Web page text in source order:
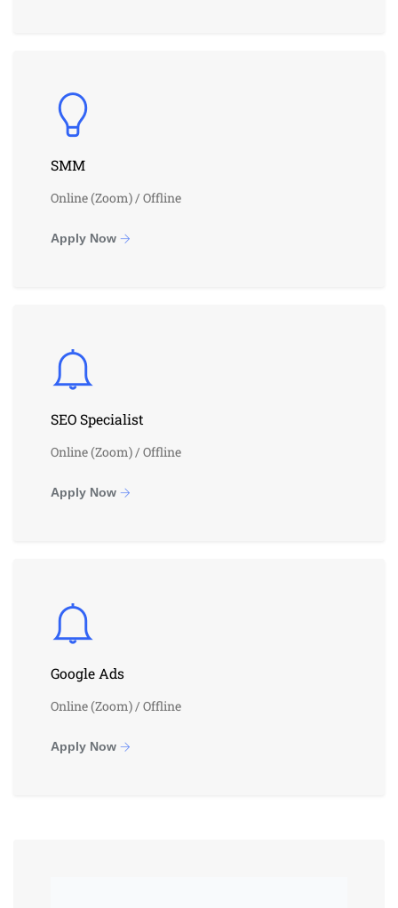
SMM
Online (Zoom) / Offline
Apply Now
SEO Specialist
Online (Zoom) / Offline
Apply Now
Google Ads
Online (Zoom) / Offline
Apply Now